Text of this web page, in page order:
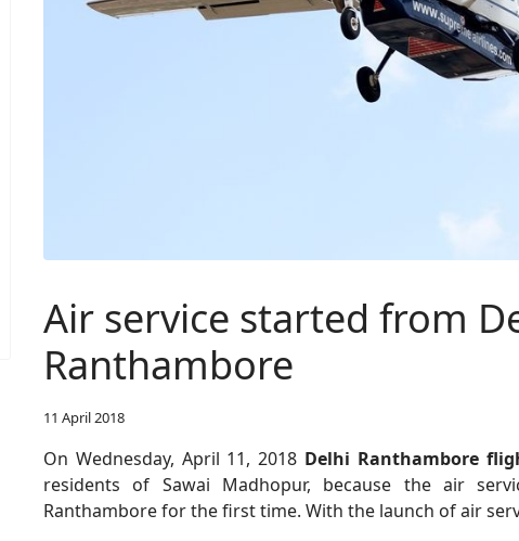
Air service started from
Ranthambore
11 April 2018
On Wednesday, April 11, 2018 Delhi Ranthambore
residents of Sawai Madhopur, because the air
Ranthambore for the first time. With the launch of air